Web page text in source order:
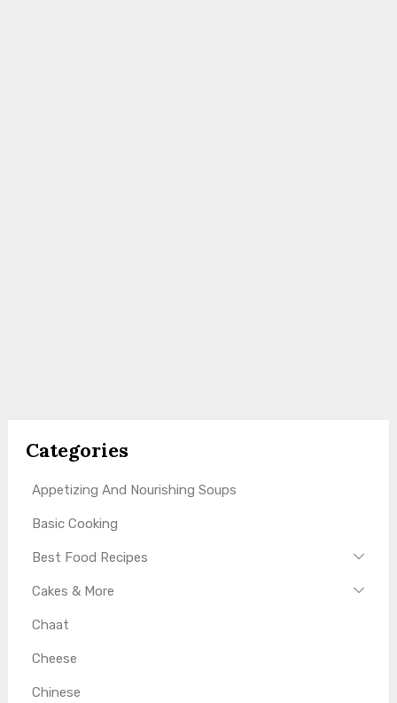
Categories
Appetizing And Nourishing Soups
Basic Cooking
Best Food Recipes
Cakes & More
Chaat
Cheese
Chinese